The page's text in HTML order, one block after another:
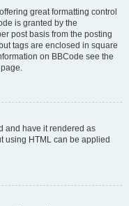
great formatting control
is granted by the
post basis from the posting
tags are enclosed in square
on BBCode see the
and have it rendered as
using HTML can be applied